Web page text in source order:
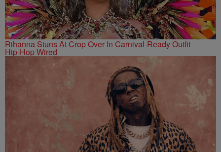
Rihanna Stuns At Crop Over In Carnival-Ready Outfit
Hip-Hop Wired